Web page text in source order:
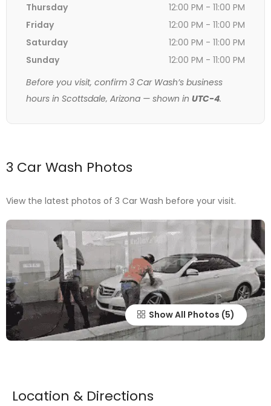
Thursday
12:00 PM - 11:00 PM
Friday
12:00 PM - 11:00 PM
Saturday
12:00 PM - 11:00 PM
Sunday
12:00 PM - 11:00 PM
Before you visit, confirm 3 Car Wash’s business
hours in Scottsdale, Arizona — shown in UTC-4.
3 Car Wash Photos
View the latest photos of 3 Car Wash before your visit.
Show All Photos
Location & Directions